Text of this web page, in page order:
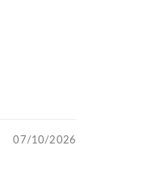
07/10/2026